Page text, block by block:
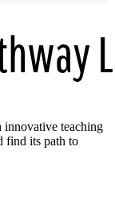
innovative teaching
find its path to